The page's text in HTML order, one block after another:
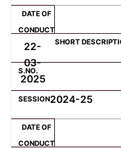
22-
03-
2025
2024-25